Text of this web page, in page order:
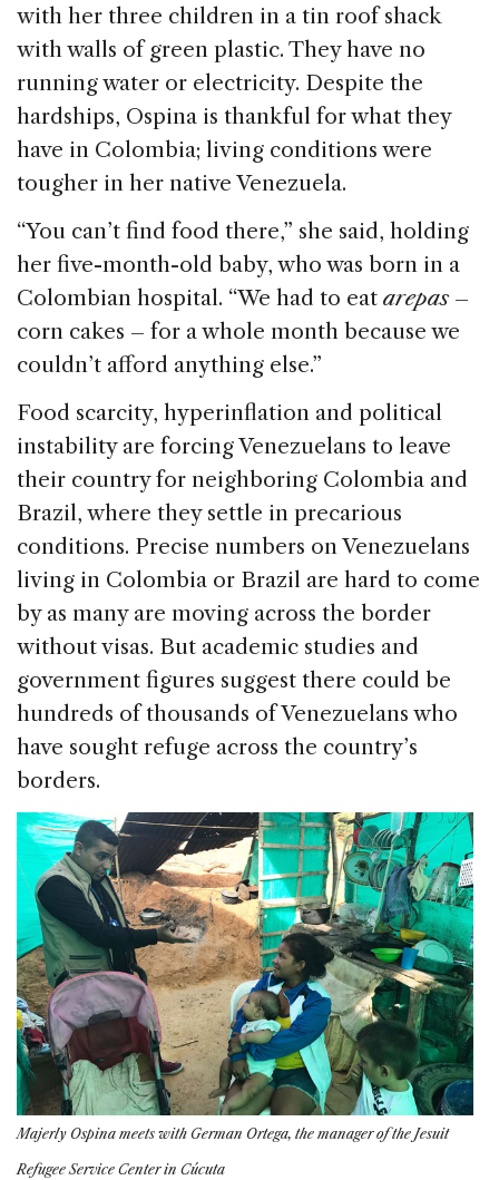
e
b
o
o
k
e
dI
n
a
d
s
l
e
with her three children in a tin roof shack
with walls of green plastic. They have no
running water or electricity. Despite the
hardships, Ospina is thankful for what they
have in Colombia; living conditions were
tougher in her native Venezuela.
“You can’t find food there,” she said, holding
her five-month-old baby, who was born in a
Colombian hospital. “We had to eat arepas –
corn cakes – for a whole month because we
couldn’t afford anything else.”
Food scarcity, hyperinflation and political
instability are forcing Venezuelans to leave
their country for neighboring Colombia and
Brazil, where they settle in precarious
conditions. Precise numbers on Venezuelans
living in Colombia or Brazil are hard to come
by as many are moving across the border
without visas. But academic studies and
government figures suggest there could be
hundreds of thousands of Venezuelans who
have sought refuge across the country’s
borders.
Majerly Ospina meets with German Ortega, the manager of the Jesuit
Refugee Service Center in Cúcuta